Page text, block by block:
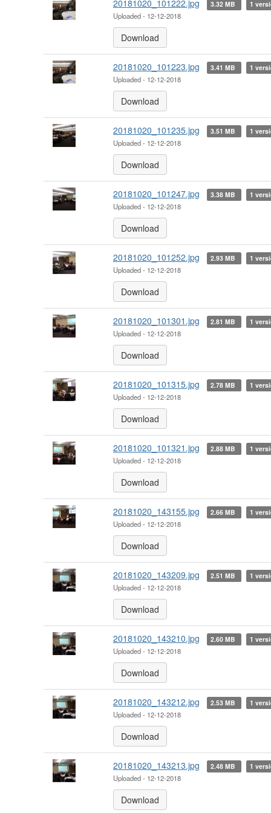
20181020_101222.jpg
3.32 MB 1
Uploaded - 12-12-2018
Download
20181020_101223.jpg 3.41 MB 1
Uploaded - 12-12-2018
Download
20181020_101235.jpg 3.51 MB 1
Uploaded - 12-12-2018
Download
20181020_101247.jpg 3.38 MB 1
Uploaded - 12-12-2018
Download
20181020_101252.jpg 2.93 MB 1
Uploaded - 12-12-2018
Download
20181020_101301.jpg 2.81 MB 1
Uploaded - 12-12-2018
Download
20181020_101315.jpg 2.78 MB 1
Uploaded - 12-12-2018
Download
20181020_101321.jpg 2.88 MB 1
Uploaded - 12-12-2018
Download
20181020_143155.jpg 2.66 MB 1
Uploaded - 12-12-2018
Download
20181020_143209.jpg 2.51 MB 1
Uploaded - 12-12-2018
Download
20181020_143210.jpg 2.60 MB 1
Uploaded - 12-12-2018
Download
20181020_143212.jpg 2.53 MB 1
Uploaded - 12-12-2018
Download
20181020_143213.jpg 2.48 MB 1
Uploaded - 12-12-2018
Download